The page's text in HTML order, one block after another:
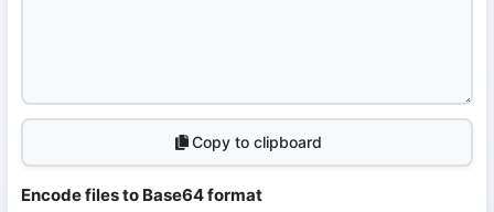
Copy to clipboard
Encode files to Base64 format